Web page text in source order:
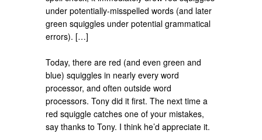
under potentially-misspelled words (and later
green squiggles under potential grammatical
errors). […]
Today, there are red (and even green and
blue) squiggles in nearly every word
processor, and often outside word
processors. Tony did it first. The next time a
red squiggle catches one of your mistakes,
say thanks to Tony. I think he’d appreciate it.